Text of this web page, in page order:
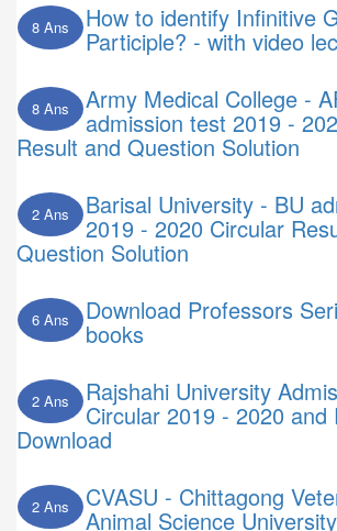
8 Ans How to identify Infinitive
Participle? - with video
8 Ans Army Medical College -
admission test 2019 -
Result and Question Solution
2 Ans Barisal University - BU
2019 - 2020 Circular
Question Solution
6 Ans Download Professors
books
2 Ans Rajshahi University
Circular 2019 - 2020 and
Download
2 Ans CVASU - Chittagong
Animal Science